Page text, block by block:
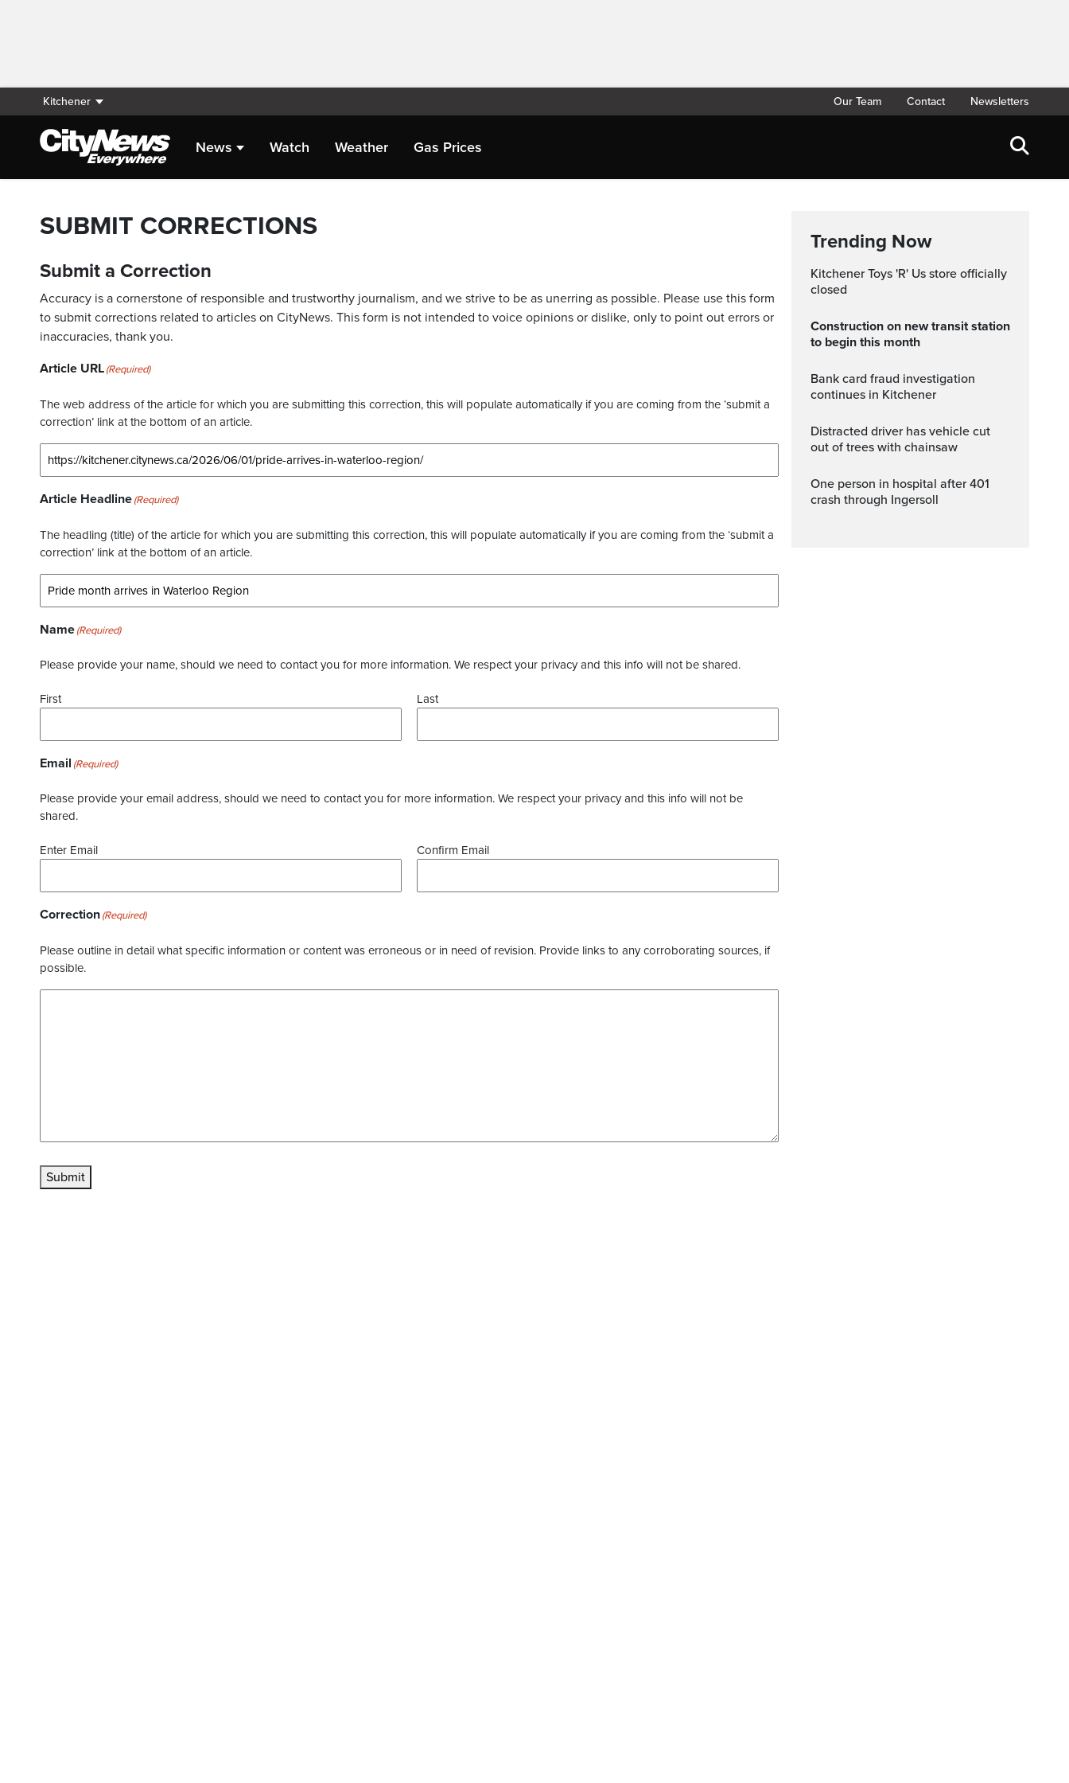
Kitchener Our Team Contact Newsletters
News Watch Weather Gas Prices
SUBMIT CORRECTIONS
Submit a Correction
Accuracy is a cornerstone of responsible and trustworthy journalism, and we strive to be as unerring as possible. Please use this form
to submit corrections related to articles on CityNews. This form is not intended to voice opinions or dislike, only to point out errors or
inaccuracies, thank you.
Article URL(Required)
The web address of the article for which you are submitting this correction, this will populate automatically if you are coming from the ‘submit a
correction’ link at the bottom of an article.
Article Headline(Required)
The headling (title) of the article for which you are submitting this correction, this will populate automatically if you are coming from the ‘submit a
correction’ link at the bottom of an article.
Name(Required)
Please provide your name, should we need to contact you for more information. We respect your privacy and this info will not be shared.
First Last
Email (Required)
Please provide your email address, should we need to contact you for more information. We respect your privacy and this info will not be
shared.
Enter Email Confirm Email
Correction(Required)
Please outline in detail what specific information or content was erroneous or in need of revision. Provide links to any corroborating sources, if
possible.
Submit
Trending Now
Kitchener Toys 'R' Us store officially
closed
Construction on new transit station
to begin this month
Bank card fraud investigation
continues in Kitchener
Distracted driver has vehicle cut
out of trees with chainsaw
One person in hospital after 401
crash through Ingersoll